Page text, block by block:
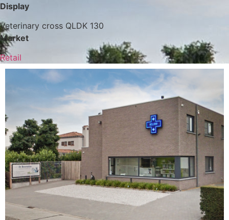
Display
Veterinary cross QLDK 130
Market
Retail